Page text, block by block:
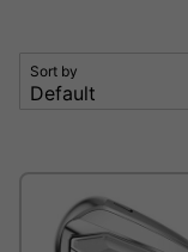
Sort by